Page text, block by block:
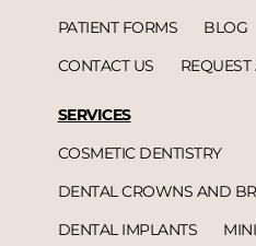
PATIENT FORMS
BLOG
CONTACT US
SERVICES
COSMETIC DENTISTRY
DENTAL CROWNS AND
DENTAL IMPLANTS